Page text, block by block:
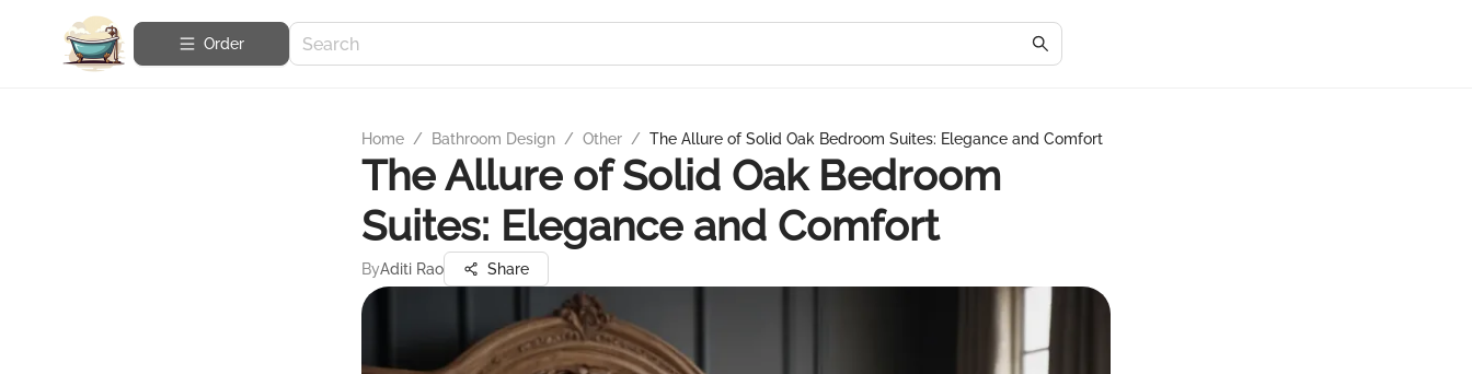
Order
Home / Bathroom Design / Other / The Allure of Solid Oak Bedroom Suites: Elegance and Comfort
The Allure of Solid Oak Bedroom
Suites: Elegance and Comfort
ByAditi Rao Share